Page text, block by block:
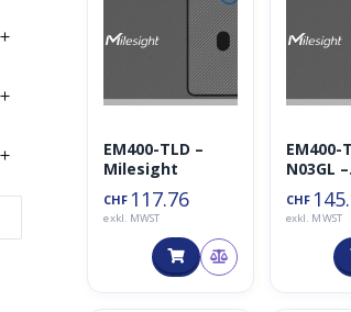
EM400-TLD –
Milesight
CHF 117.76
exkl. MWST
EM400-
N03GL –
CHF
exkl. MWST